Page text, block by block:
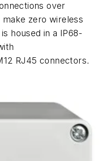
over
zero wireless
housed in a IP68-
RJ45 connectors.